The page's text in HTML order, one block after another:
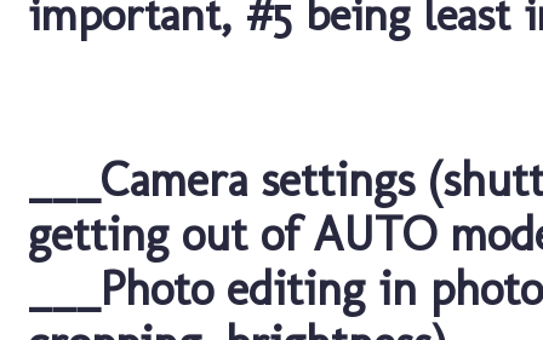
important, #5 being least
___Camera settings
getting out of AUTO
___Photo editing in